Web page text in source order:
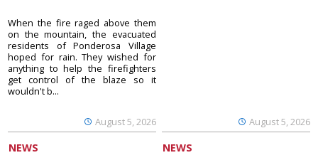
August 5, 2026
When the fire raged above them
on the mountain, the evacuated
residents of Ponderosa Village
hoped for rain. They wished for
anything to help the firefighters
get control of the blaze so it
wouldn't b...
August 5, 2026
NEWS NEWS